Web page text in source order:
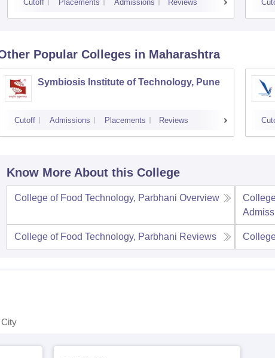
Cutoff Placements Admissions Reviews
Popular Colleges in Maharashtra
Symbiosis Institute of Technology, Pune
Cutoff Admissions Placements Reviews
Know More About this College
College of Food Technology, Parbhani Overview
College of Food Technology, Parbhani Reviews